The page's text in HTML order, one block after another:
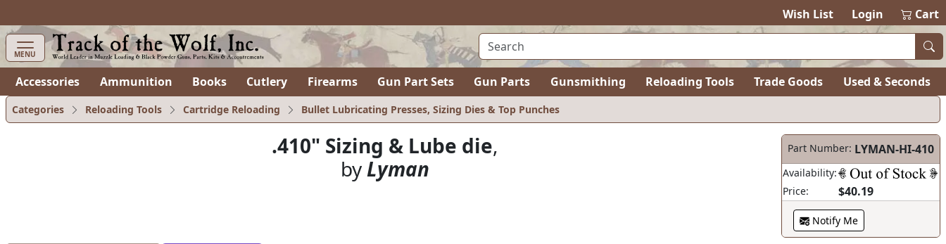
Wish List Login 0items in
Cart
MENU
Accessories Ammunition Books Cutlery Firearms Gun Part Sets Gun Parts Gunsmithing Reloading Tools Trade Goods Used & Seconds
Categories Reloading Tools Cartridge Reloading Bullet Lubricating Presses, Sizing Dies & Top Punches
.410" Sizing & Lube die,
byLyman
Part Number: LYMAN-HI-410
Availability:
Price:
$40.19
Notify Me